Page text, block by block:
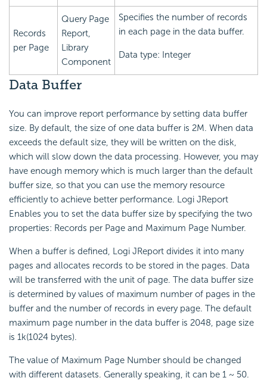
Records
per Page
Query Page
Report,
Library
Component
Specifies the number of records
in each page in the data buffer.
Data type: Integer
Data Buffer
You can improve report performance by setting data buffer
size. By default, the size of one data buffer is 2M. When data
exceeds the default size, they will be written on the disk,
which will slow down the data processing. However, you may
have enough memory which is much larger than the default
buffer size, so that you can use the memory resource
efficiently to achieve better performance. Logi JReport
Enables you to set the data buffer size by specifying the two
properties: Records per Page and Maximum Page Number.
When a buffer is defined, Logi JReport divides it into many
pages and allocates records to be stored in the pages. Data
will be transferred with the unit of page. The data buffer size
is determined by values of maximum number of pages in the
buffer and the number of records in every page. The default
maximum page number in the data buffer is 2048, page size
is 1k(1024 bytes).
The value of Maximum Page Number should be changed
with different datasets. Generally speaking, it can be 1 ~ 50.